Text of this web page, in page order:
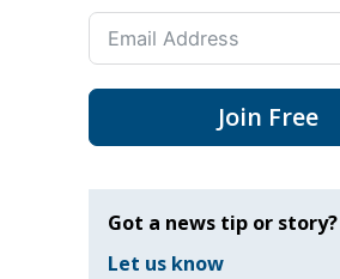
Join Free
Got a news tip or story?
Let us know